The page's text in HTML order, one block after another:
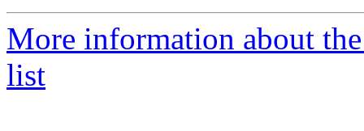
More information about
list